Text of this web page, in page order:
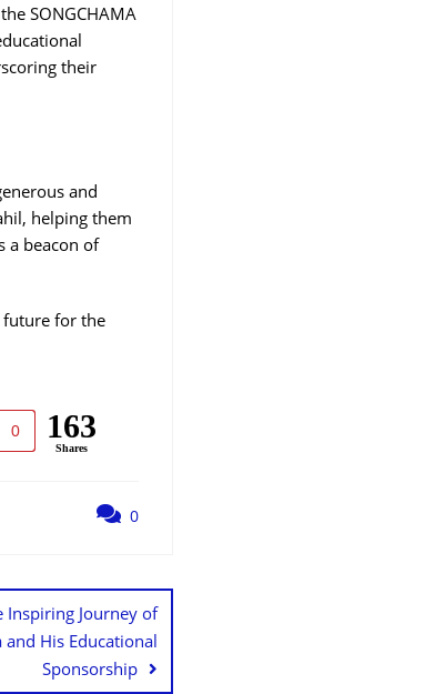
SONGCHAMA
their
and
helping them
a beacon of
future for the
0 163
Shares
0
Inspiring Journey of
His Educational
Sponsorship